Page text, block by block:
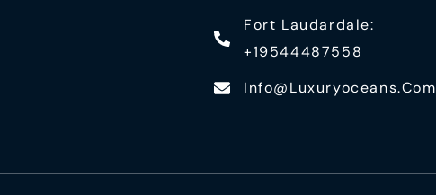
Fort Laudardale:
+19544487558
Info@luxuryoceans.com